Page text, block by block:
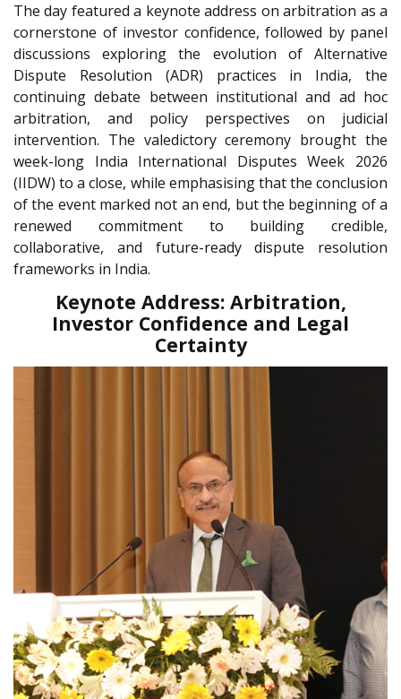
The day featured a keynote address on arbitration as a
cornerstone of investor confidence, followed by panel
discussions exploring the evolution of Alternative
Dispute Resolution (ADR) practices in India, the
continuing debate between institutional and ad hoc
arbitration, and policy perspectives on judicial
intervention. The valedictory ceremony brought the
week-long India International Disputes Week 2026
(IIDW) to a close, while emphasising that the conclusion
of the event marked not an end, but the beginning of a
renewed commitment to building credible,
collaborative, and future-ready dispute resolution
frameworks in India.
Keynote Address: Arbitration,
Investor Confidence and Legal
Certainty